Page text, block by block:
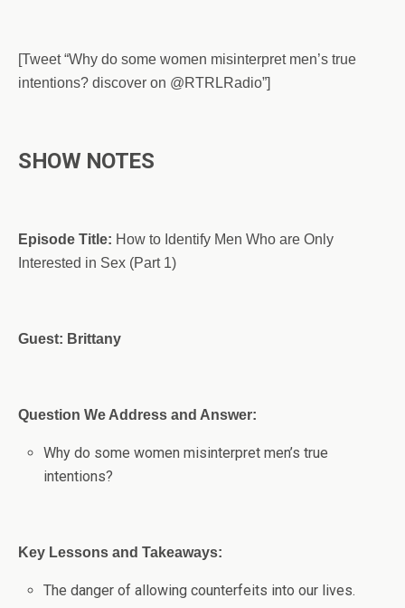
[Tweet “Why do some women misinterpret men’s true
intentions? discover on @RTRLRadio”]
SHOW NOTES
Episode Title: How to Identify Men Who are Only
Interested in Sex (Part 1)
Guest: Brittany
Question We Address and Answer:
Why do some women misinterpret men’s true
intentions?
Key Lessons and Takeaways:
The danger of allowing counterfeits into our lives.